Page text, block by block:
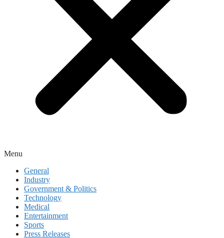
Menu
General
Industry
Government & Politics
Technology
Medical
Entertainment
Sports
Press Releases